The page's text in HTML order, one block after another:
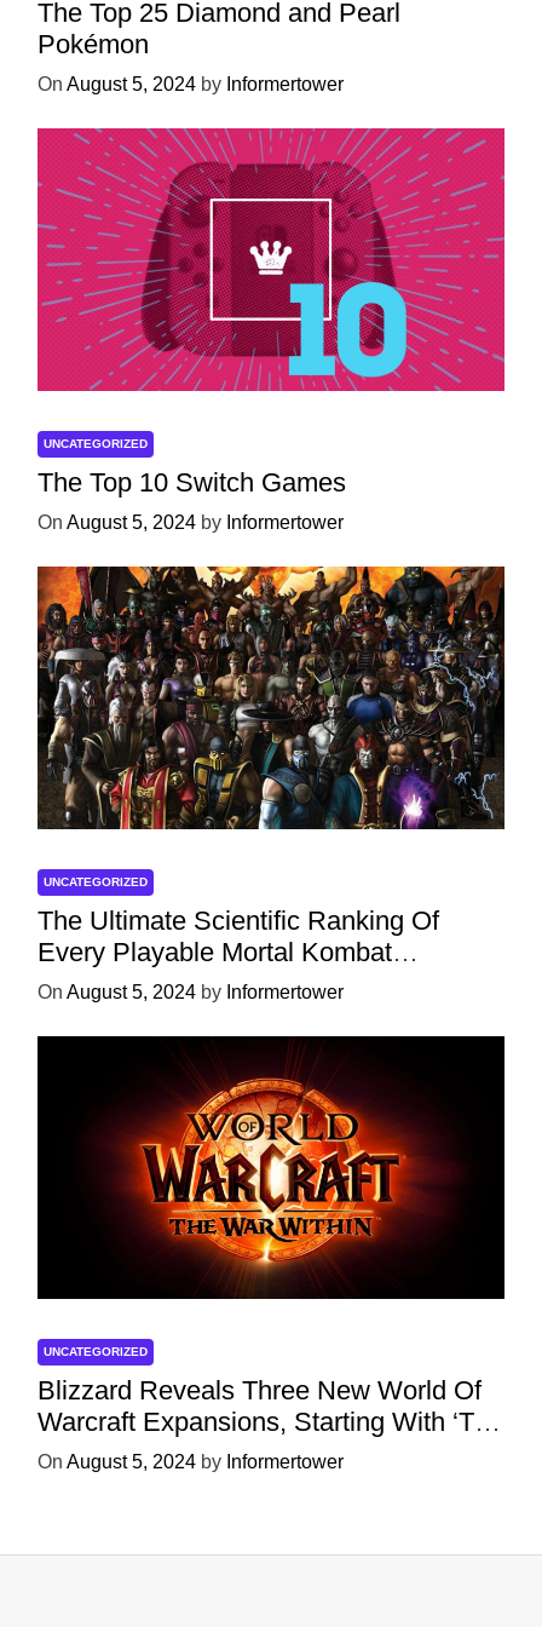
The Top 25 Diamond and Pearl
Pokémon
On August 5, 2024 by Informertower
UNCATEGORIZED
The Top 10 Switch Games
On August 5, 2024 by Informertower
UNCATEGORIZED
The Ultimate Scientific Ranking Of
Every Playable Mortal Kombat
Character
On August 5, 2024 by Informertower
UNCATEGORIZED
Blizzard Reveals Three New World Of
Warcraft Expansions, Starting With ‘The
War Within’ Next Year
On August 5, 2024 by Informertower